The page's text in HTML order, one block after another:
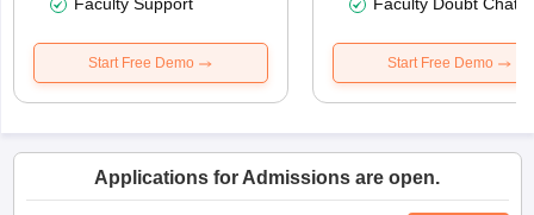
Faculty Support
Start Free Demo
Faculty Doubt Chat
Start Free Demo
Applications for Admissions are open.